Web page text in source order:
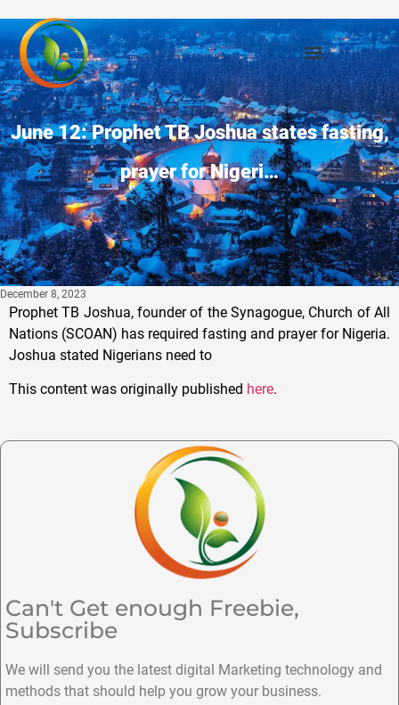
June 12: Prophet TB Joshua states fasting,
prayer for Nigeri…
December 8, 2023
Prophet TB Joshua, founder of the Synagogue, Church of All
Nations (SCOAN) has required fasting and prayer for Nigeria.
Joshua stated Nigerians need to
This content was originally published here.
Can't Get enough Freebie,
Subscribe
We will send you the latest digital Marketing technology and
methods that should help you grow your business.